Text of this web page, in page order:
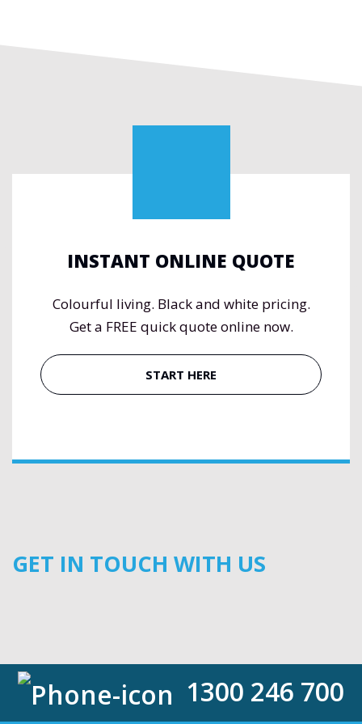
INSTANT ONLINE QUOTE
Colourful living. Black and white pricing.
Get a FREE quick quote online now.
START HERE
GET IN TOUCH WITH US
1300 246 700